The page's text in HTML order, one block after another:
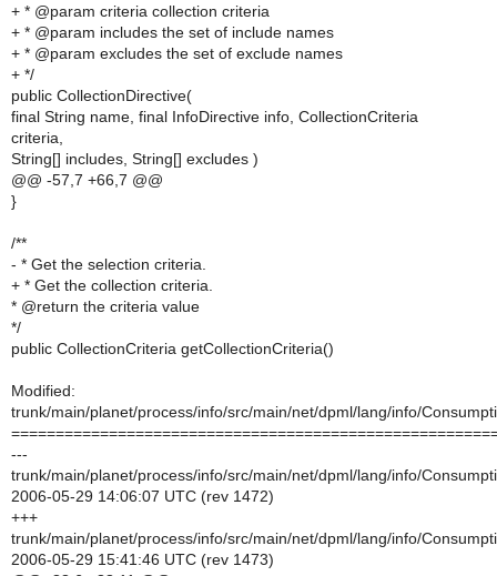
+ * @param criteria collection criteria
+ * @param includes the set of include names
+ * @param excludes the set of exclude names
+ */
public CollectionDirective(
final String name, final InfoDirective info, CollectionCriteria
criteria,
String[] includes, String[] excludes )
@@ -57,7 +66,7 @@
}
/**
- * Get the selection criteria.
+ * Get the collection criteria.
* @return the criteria value
*/
public CollectionCriteria getCollectionCriteria()
Modified:
trunk/main/planet/process/info/src/main/net/dpml/lang/info/
---
trunk/main/planet/process/info/src/main/net/dpml/lang/info/
2006-05-29 14:06:07 UTC (rev 1472)
+++
trunk/main/planet/process/info/src/main/net/dpml/lang/info/
2006-05-29 15:41:46 UTC (rev 1473)